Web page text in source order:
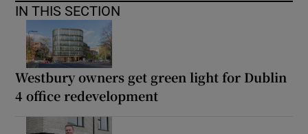
IN THIS SECTION
Westbury owners get green light for Dublin
4 office redevelopment